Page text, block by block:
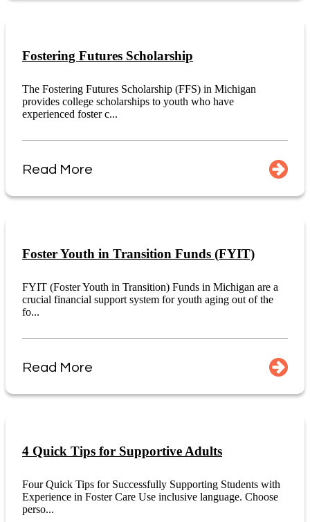
Fostering Futures Scholarship
The Fostering Futures Scholarship (FFS) in Michigan
provides college scholarships to youth who have
experienced foster c...
Read More
Foster Youth in Transition Funds (FYIT)
FYIT (Foster Youth in Transition) Funds in Michigan are a
crucial financial support system for youth aging out of the
fo...
Read More
4 Quick Tips for Supportive Adults
Four Quick Tips for Successfully Supporting Students with
Experience in Foster Care Use inclusive language. Choose
perso...